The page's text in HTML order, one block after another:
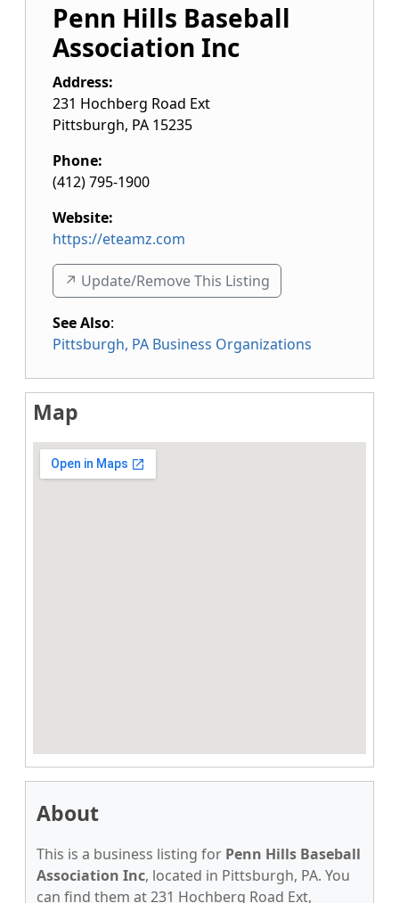
Penn Hills Baseball
Association Inc
Address:
231 Hochberg Road Ext
Pittsburgh, PA 15235
Phone:
(412) 795-1900
Website:
https://eteamz.com
↗️ Update/Remove This Listing
See Also:
Pittsburgh, PA Business Organizations
Map
About
This is a business listing for Penn Hills Baseball
Association Inc, located in Pittsburgh, PA. You
can find them at 231 Hochberg Road Ext,